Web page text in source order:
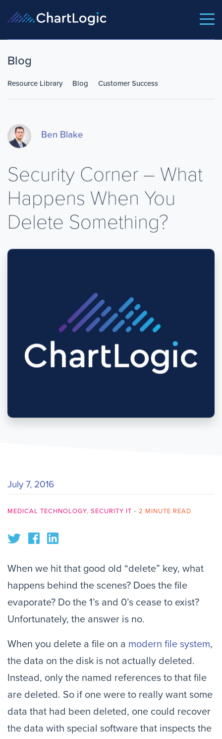
Blog
Resource Library Blog Customer Success
Ben Blake
Security Corner – What
Happens When You
Delete Something?
July 7, 2016
MEDICAL TECHNOLOGY, SECURITY IT • 2 MINUTE READ
When we hit that good old “delete” key, what
happens behind the scenes? Does the file
evaporate? Do the 1’s and 0’s cease to exist?
Unfortunately, the answer is no.
When you delete a file on a modern file system,
the data on the disk is not actually deleted.
Instead, only the named references to that file
are deleted. So if one were to really want some
data that had been deleted, one could recover
the data with special software that inspects the